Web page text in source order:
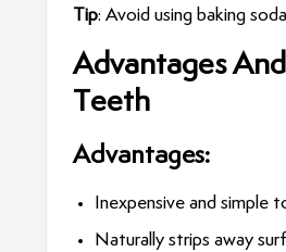
Tip: Avoid using baking
Advantages
Teeth
Advantages:
Inexpensive and simple
Naturally strips away